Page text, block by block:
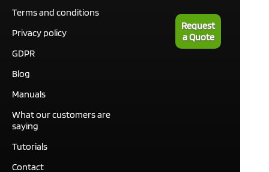
Terms and conditions
Privacy policy
GDPR
Blog
Manuals
What our customers are
saying
Tutorials
Contact
Request
a Quote